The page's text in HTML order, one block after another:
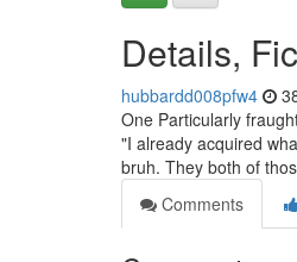
Details,
hubbardd008pfw4
One Particularly
"I already acquired
bruh. They both of
Comments